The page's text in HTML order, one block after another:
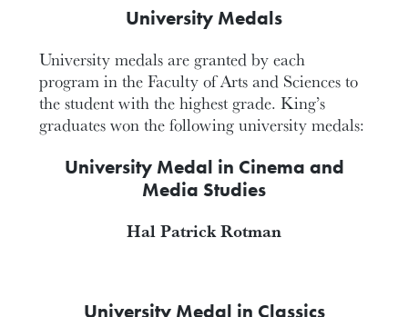
University Medals
University medals are granted by each
program in the Faculty of Arts and Sciences to
the student with the highest grade. King’s
graduates won the following university medals:
University Medal in Cinema and
Media Studies
Hal Patrick Rotman
University Medal in Classics